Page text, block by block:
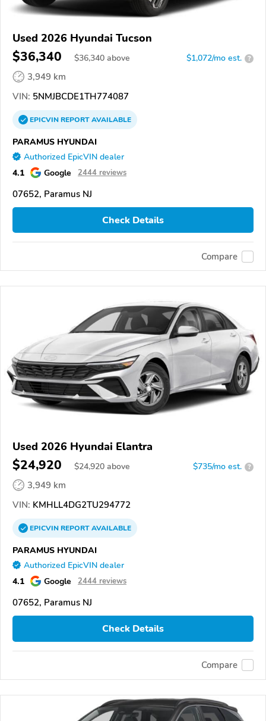
Used 2026 Hyundai Tucson
$36,340 $36,340 above $1,072/mo est. ?
3,949 km
VIN: 5NMJBCDE1TH774087
EPICVINREPORTAVAILABLE
PARAMUS HYUNDAI
Authorized EpicVIN dealer
4.1 Google 2444 reviews
07652, Paramus NJ
Check Details
Compare
Used 2026 Hyundai Elantra
$24,920 $24,920 above $735/mo est. ?
3,949 km
VIN: KMHLL4DG2TU294772
EPICVINREPORTAVAILABLE
PARAMUS HYUNDAI
Authorized EpicVIN dealer
4.1 Google 2444 reviews
07652, Paramus NJ
Check Details
Compare